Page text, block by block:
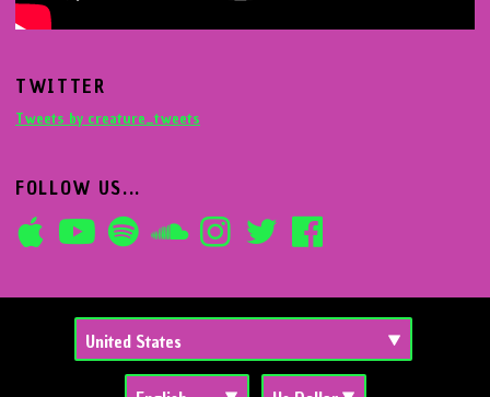
TWITTER
FOLLOW US...
Tweets by creature_tweets